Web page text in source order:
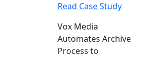
Read Case Study
Vox Media
Automates Archive
Process to